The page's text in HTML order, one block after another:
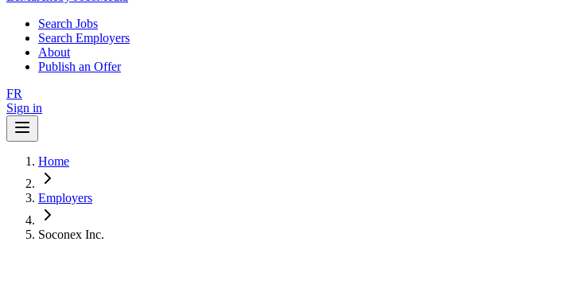
Search Jobs
Search Employers
About
Publish an Offer
FR
Sign in
Home
Employers
Soconex Inc.